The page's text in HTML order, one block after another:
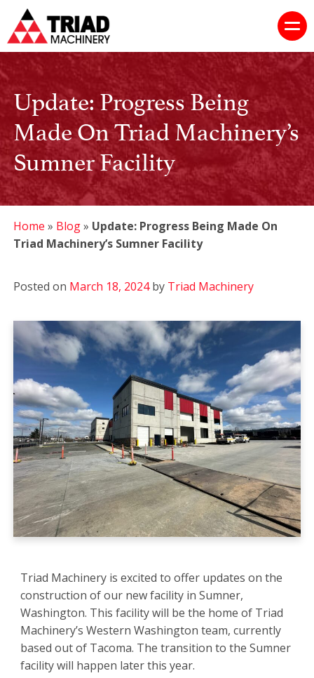
Update: Progress Being
Made On Triad Machinery’s
Sumner Facility
Home » Blog» Update: Progress Being Made On
Triad Machinery’s Sumner Facility
Posted on March 18, 2024by Triad Machinery
Triad Machinery is excited to offer updates on the
construction of our new facility in Sumner,
Washington. This facility will be the home of Triad
Machinery’s Western Washington team, currently
based out of Tacoma. The transition to the Sumner
facility will happen later this year.